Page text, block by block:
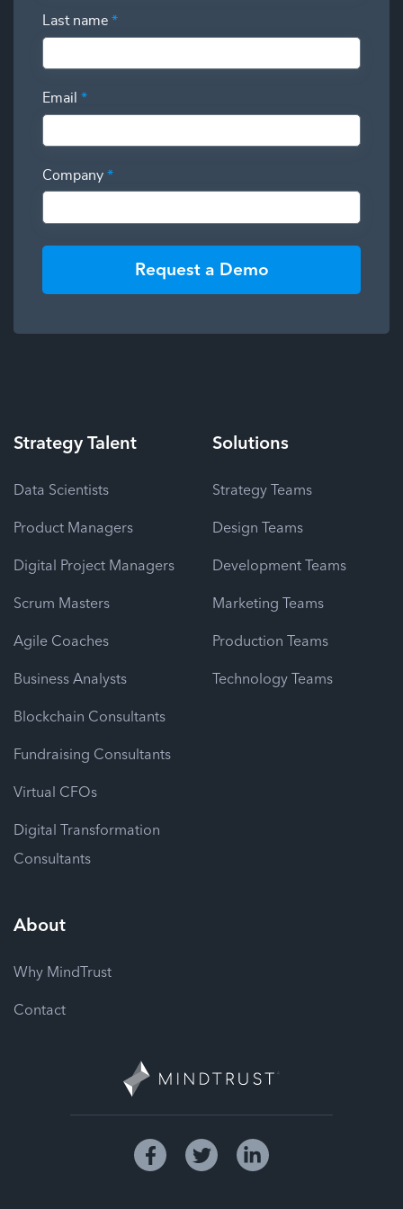
Last name *
Email *
Company *
Request a Demo
StrategyTalent
Data Scientists
Product Managers
Digital Project Managers
Scrum Masters
Agile Coaches
Business Analysts
Blockchain Consultants
Fundraising Consultants
Virtual CFOs
Digital Transformation
Consultants
Solutions
Strategy Teams
Design Teams
Development Teams
Marketing Teams
Production Teams
Technology Teams
About
Why MindTrust
Contact